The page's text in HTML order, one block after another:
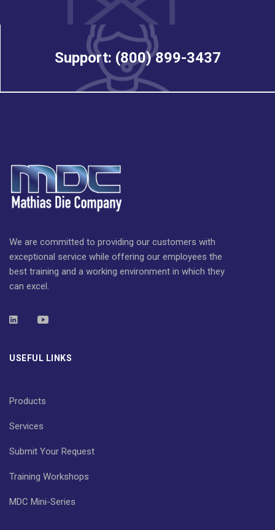
Support: (800) 899-3437
We are committed to providing our customers with
exceptional service while offering our employees the
best training and a working environment in which they
can excel.
USEFUL LINKS
Products
Services
Submit Your Request
Training Workshops
MDC Mini-Series